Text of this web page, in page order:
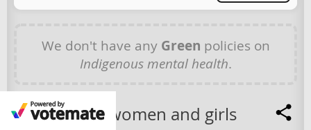
We don't have any Green policies on
Indigenous mental health.
Indigenous women and girls